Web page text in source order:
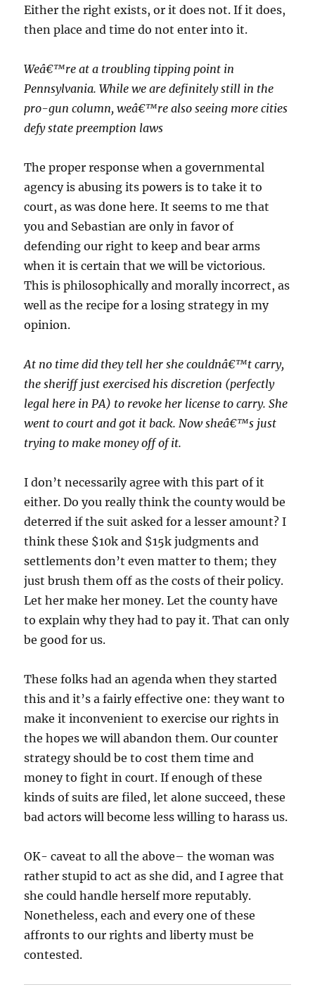
Either the right exists, or it does not. If it does,
then place and time do not enter into it.
Weâ€™re at a troubling tipping point in
Pennsylvania. While we are definitely still in the
pro-gun column, weâ€™re also seeing more cities
defy state preemption laws
The proper response when a governmental
agency is abusing its powers is to take it to
court, as was done here. It seems to me that
you and Sebastian are only in favor of
defending our right to keep and bear arms
when it is certain that we will be victorious.
This is philosophically and morally incorrect, as
well as the recipe for a losing strategy in my
opinion.
At no time did they tell her she couldnâ€™t carry,
the sheriff just exercised his discretion (perfectly
legal here in PA) to revoke her license to carry. She
went to court and got it back. Now sheâ€™s just
trying to make money off of it.
I don’t necessarily agree with this part of it
either. Do you really think the county would be
deterred if the suit asked for a lesser amount? I
think these $10k and $15k judgments and
settlements don’t even matter to them; they
just brush them off as the costs of their policy.
Let her make her money. Let the county have
to explain why they had to pay it. That can only
be good for us.
These folks had an agenda when they started
this and it’s a fairly effective one: they want to
make it inconvenient to exercise our rights in
the hopes we will abandon them. Our counter
strategy should be to cost them time and
money to fight in court. If enough of these
kinds of suits are filed, let alone succeed, these
bad actors will become less willing to harass us.
OK- caveat to all the above– the woman was
rather stupid to act as she did, and I agree that
she could handle herself more reputably.
Nonetheless, each and every one of these
affronts to our rights and liberty must be
contested.